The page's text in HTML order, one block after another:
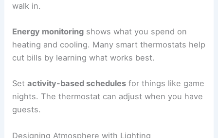
walk in.
Energy monitoring shows what you spend on
heating and cooling. Many smart thermostats help
cut bills by learning what works best.
Setactivity-based schedules for things like game
nights. The thermostat can adjust when you have
guests.
Designing Atmosphere with Lighting